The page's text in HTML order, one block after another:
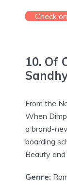
Check
10. Of
From the
When
a brand-
boarding
Beauty
Genre: